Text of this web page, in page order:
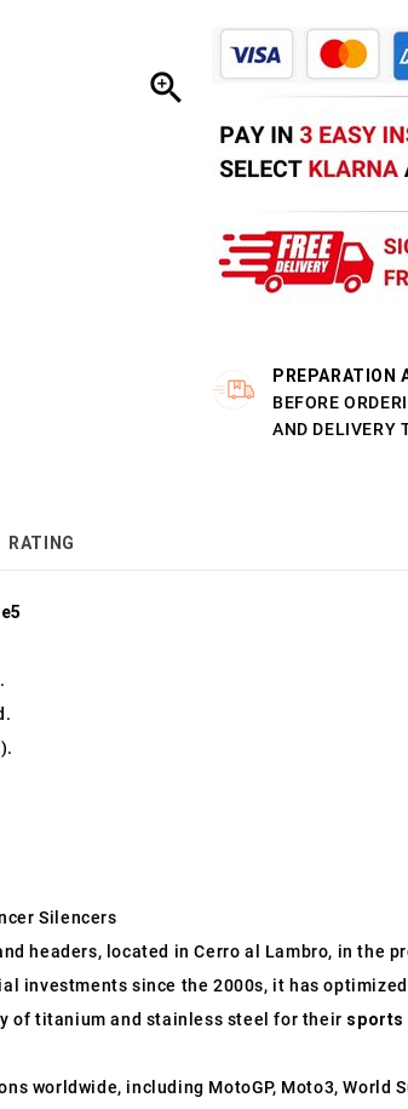

PREPARATION
BEFORE
AND DELIVERY
RATING
Silencers
headers, located in Cerro al Lambro, in the
since the 2000s, it has
of titanium and stainless steel for their sports
worldwide, including MotoGP, Moto3, World